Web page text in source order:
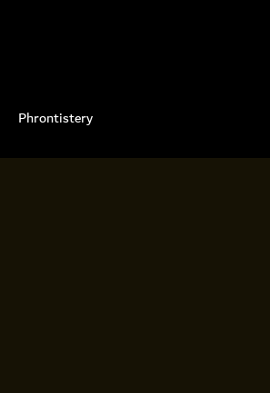
Phrontistery